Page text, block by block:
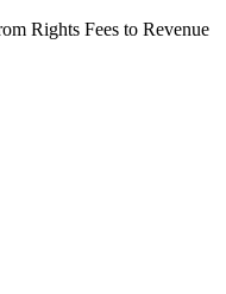
Rights Fees to Revenue